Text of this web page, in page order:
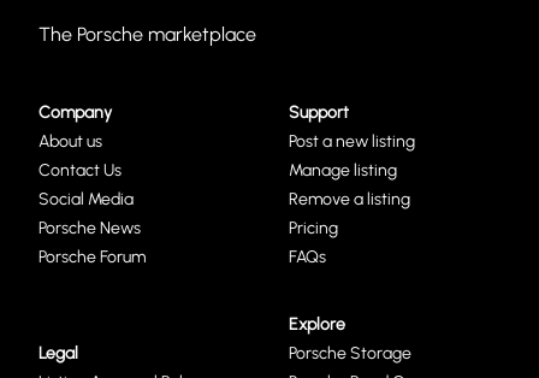
The Porsche marketplace
Company
About us
Contact Us
Social Media
Porsche News
Porsche Forum
Support
Post a new listing
Manage listing
Remove a listing
Pricing
FAQs
Legal
Explore
Porsche Storage